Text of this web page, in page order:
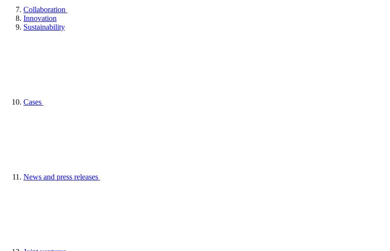
Collaboration
Innovation
Sustainability
Cases
News and press releases